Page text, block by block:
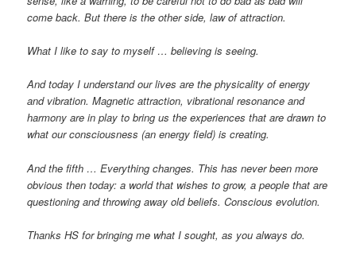
come back. But there is the other side, law of attraction.
What I like to say to myself … believing is seeing.
And today I understand our lives are the physicality of energy
and vibration. Magnetic attraction, vibrational resonance and
harmony are in play to bring us the experiences that are drawn to
what our consciousness (an energy field) is creating.
And the fifth … Everything changes. This has never been more
obvious then today: a world that wishes to grow, a people that are
questioning and throwing away old beliefs. Conscious evolution.
Thanks HS for bringing me what I sought, as you always do.